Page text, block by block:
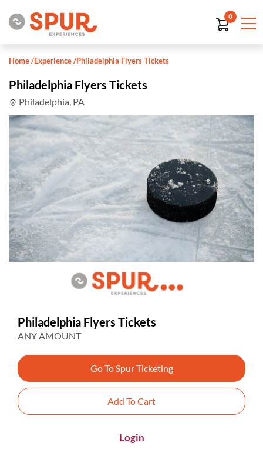
0
Home/Experience/Philadelphia Flyers Tickets
Philadelphia Flyers Tickets
Philadelphia, PA
Philadelphia Flyers Tickets
ANY AMOUNT
Go To Spur Ticketing
Add To Cart
Login